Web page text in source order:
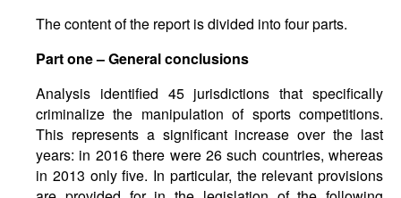
The content of the report is divided into four parts.
Part one – General conclusions
Analysis identified 45 jurisdictions that specifically
criminalize the manipulation of sports competitions.
This represents a significant increase over the last
years: in 2016 there were 26 such countries, whereas
in 2013 only five. In particular, the relevant provisions